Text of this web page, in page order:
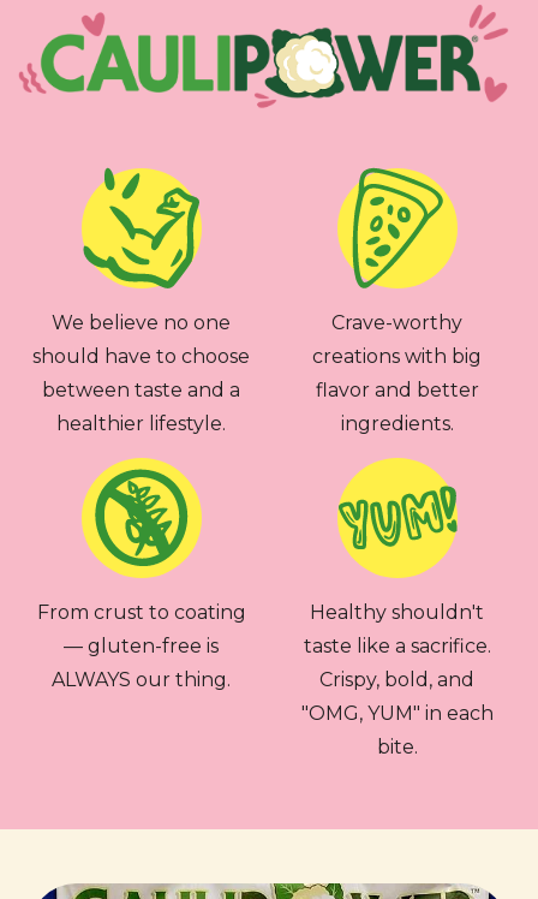
We believe no one
should have to choose
between taste and a
healthier lifestyle.
Crave-worthy
creations with big
flavor and better
ingredients.
From crust to coating
— gluten-free is
ALWAYS our thing.
Healthy shouldn't
taste like a sacrifice.
Crispy, bold, and
"OMG, YUM" in each
bite.